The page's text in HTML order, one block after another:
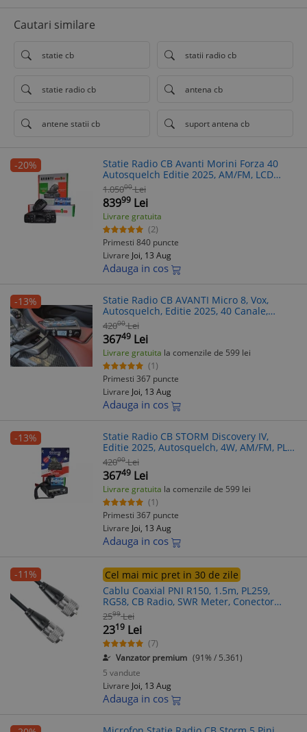
Cautari similare
statie cb statii radio cb
statie radio cb antena cb
antene statii cb suport antena cb
-20%
Statie Radio CB Avanti Morini Forza 40
Autosquelch Editie 2025, AM/FM, LCD
Color, Roger Beep, Scanare, Dual Watch,
Garantie 5 Ani
1.05000 Lei
83999 Lei
Livrare gratuita
(2)
Primesti 840 puncte
Livrare Joi, 13 Aug
Adauga in cos
-13%
Statie Radio CB AVANTI Micro 8, Vox,
Autosquelch, Editie 2025, 40 Canale,
AM/FM, 12V
42000 Lei
36749 Lei
Livrare gratuita la comenzile de 599 lei
(1)
Primesti 367 puncte
Livrare Joi, 13 Aug
Adauga in cos
-13%
Statie Radio CB STORM Discovery IV,
Editie 2025, Autosquelch, 4W, AM/FM, PLL,
Filtre Ceramice, Microfon 5 pini
42000 Lei
36749 Lei
Livrare gratuita la comenzile de 599 lei
(1)
Primesti 367 puncte
Livrare Joi, 13 Aug
Adauga in cos
-11%
Cel mai mic pret in 30 de zile
Cablu Coaxial PNI R150, 1.5m, PL259,
RG58, CB Radio, SWR Meter, Conector
Antena, Statii Radio
2599 Lei
2319 Lei
(7)
Vanzator premium (91% / 5.361)
5 vandute
Livrare Joi, 13 Aug
Adauga in cos